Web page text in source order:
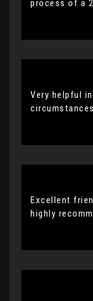
process of a
Very helpful
circumstances
Excellent
highly